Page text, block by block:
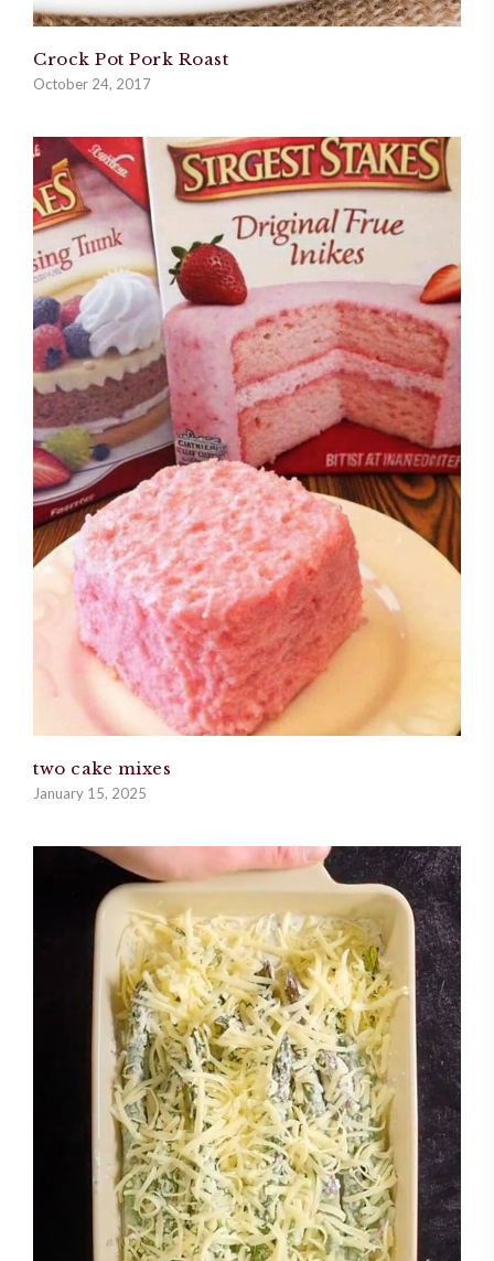
Crock Pot Pork Roast
October 24, 2017
two cake mixes
January 15, 2025